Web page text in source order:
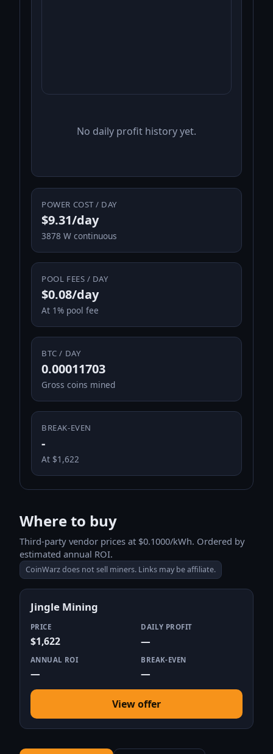
No daily profit history yet.
POWER COST / DAY
$9.31/day
3878 W continuous
POOL FEES / DAY
$0.08/day
At 1% pool fee
BTC / DAY
0.00011703
Gross coins mined
BREAK-EVEN
-
At $1,622
Where to buy
Third-party vendor prices at $0.1000/kWh. Ordered by
estimated annual ROI.
CoinWarz does not sell miners. Links may be affiliate.
Jingle Mining
PRICE
$1,622
DAILY PROFIT
—
ANNUAL ROI
—
BREAK-EVEN
—
View offer